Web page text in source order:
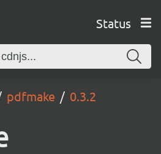
Status
pdfmake 0.3.2